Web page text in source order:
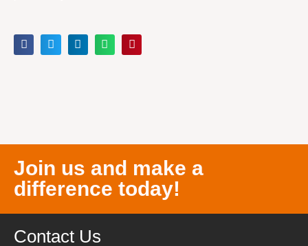
Join us and make a
difference today!
Contact Us